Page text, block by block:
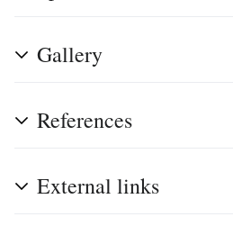
Gallery
References
External links